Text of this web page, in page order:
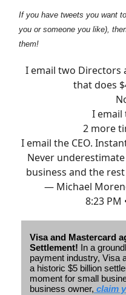
If you have tweets you want
you or someone you like),
them!
I email two Directors
that does
I email
2 more
I email the CEO.
Never
business and the
— Michael
8:23 PM
Visa and Mastercard
Settlement! In a
payment industry, Visa
a historic $5 billion
moment for small
business owner, claim